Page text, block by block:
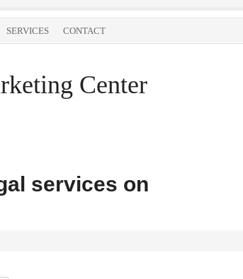
SERVICES CONTACT
Center
services on